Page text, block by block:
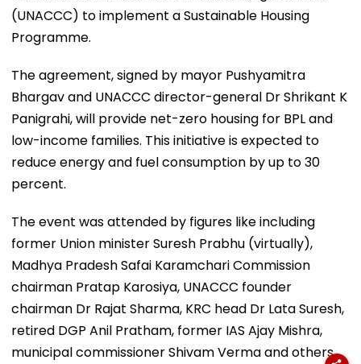
(UNACCC) to implement a Sustainable Housing
Programme.
The agreement, signed by mayor Pushyamitra
Bhargav and UNACCC director-general Dr Shrikant K
Panigrahi, will provide net-zero housing for BPL and
low-income families. This initiative is expected to
reduce energy and fuel consumption by up to 30
percent.
The event was attended by figures like including
former Union minister Suresh Prabhu (virtually),
Madhya Pradesh Safai Karamchari Commission
chairman Pratap Karosiya, UNACCC founder
chairman Dr Rajat Sharma, KRC head Dr Lata Suresh,
retired DGP Anil Pratham, former IAS Ajay Mishra,
municipal commissioner Shivam Verma and others.